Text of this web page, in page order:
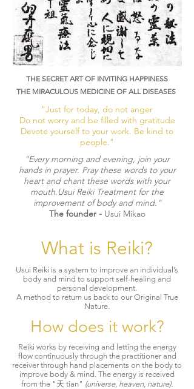
THE SECRET ART OF INVITING HAPPINESS
THE MIRACULOUS MEDICINE OF ALL DISEASES
"Just for today, do not anger
Do not worry and be filled with gratitude
Devote yourself to your work. Be kind to
people."
​"Every morning and evening, join your
hands in prayer. Pray these words to your
heart and chant these words with your
mouth.Usui Reiki Treatment for the
improvement of body and mind."
The founder - Usui Mikao
What is Reiki?
Usui Reiki is a system to improve an individual’s
body and mind to support self-healing and
personal development.
A method to return us back to our Original True
Nature.
How does it work?
Reiki works by receiving and letting the energy
flow continuously through the practitioner and
receiver through hand placements on the body to
improve body & mind. The energy is received
from the "天 tian" (universe, heaven, nature).